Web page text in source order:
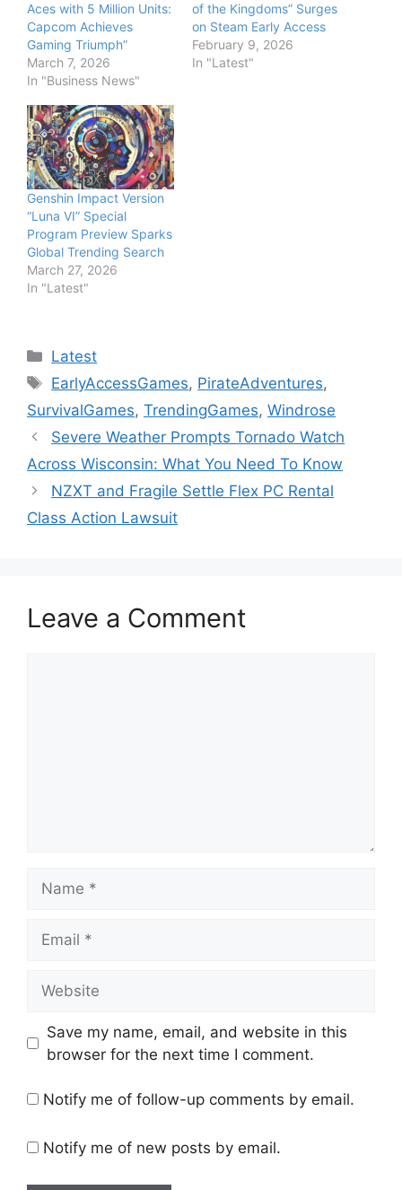
Aces with 5 Million Units:
Capcom Achieves
Gaming Triumph”
March 7, 2026
In "Business News"
of the Kingdoms” Surges
on Steam Early Access
February 9, 2026
In "Latest"
Genshin Impact Version
“Luna VI” Special
Program Preview Sparks
Global Trending Search
March 27, 2026
In "Latest"
Categories
Latest
Tags
EarlyAccessGames, PirateAdventures,
SurvivalGames, TrendingGames, Windrose
Severe Weather Prompts Tornado Watch
Across Wisconsin: What You Need To Know
NZXT and Fragile Settle Flex PC Rental
Class Action Lawsuit
Leave a Comment
Save my name, email, and website in this
browser for the next time I comment.
Notify me of follow-up comments by email.
Notify me of new posts by email.